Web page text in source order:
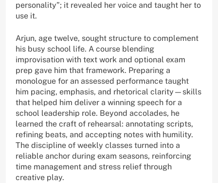
personality”; it revealed her voice and taught her to
use it.
Arjun, age twelve, sought structure to complement
his busy school life. A course blending
improvisation with text work and optional exam
prep gave him that framework. Preparing a
monologue for an assessed performance taught
him pacing, emphasis, and rhetorical clarity—skills
that helped him deliver a winning speech for a
school leadership role. Beyond accolades, he
learned the craft of rehearsal: annotating scripts,
refining beats, and accepting notes with humility.
The discipline of weekly classes turned into a
reliable anchor during exam seasons, reinforcing
time management and stress relief through
creative play.